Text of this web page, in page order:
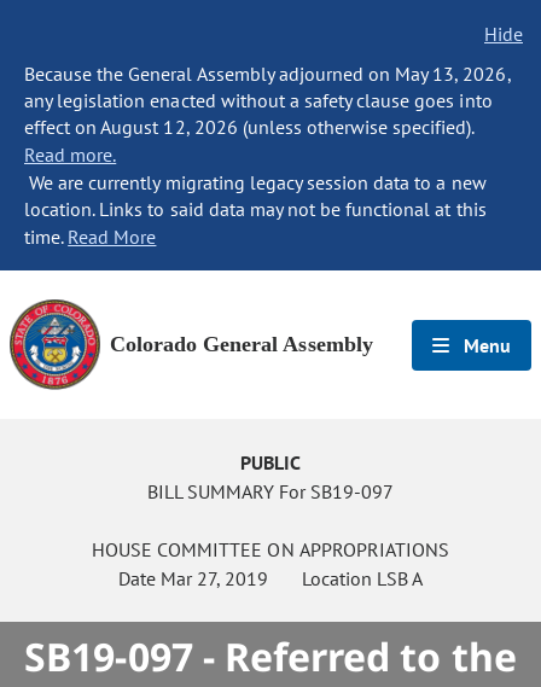
Hide
Because the General Assembly adjourned on May 13, 2026,
any legislation enacted without a safety clause goes into
effect on August 12, 2026 (unless otherwise specified).
Read more.
We are currently migrating legacy session data to a new
location. Links to said data may not be functional at this
time. Read More
Colorado General Assembly Menu
PUBLIC
BILL SUMMARY For SB19-097
HOUSE COMMITTEE ON APPROPRIATIONS
Date Mar 27, 2019 Location LSB A
SB19-097 - Referred to the